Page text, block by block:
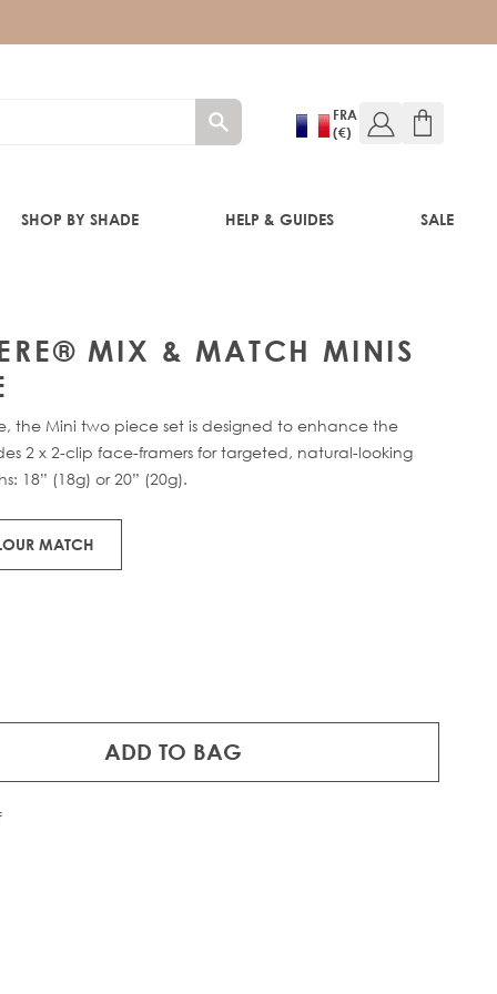
FRA
(€)
SHOP BY SHADE HELP & GUIDES SALE
MIX & MATCH MINIS
the Mini two piece set is designed to enhance the
2 x 2-clip face-framers for targeted, natural-looking
18” (18g) or 20” (20g).
MATCH
ADD TO BAG